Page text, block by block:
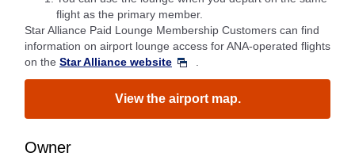
flight as the primary member.
Star Alliance Paid Lounge Membership Customers can find
information on airport lounge access for ANA-operated flights
on the Star Alliance website
View the airport map.
Owner